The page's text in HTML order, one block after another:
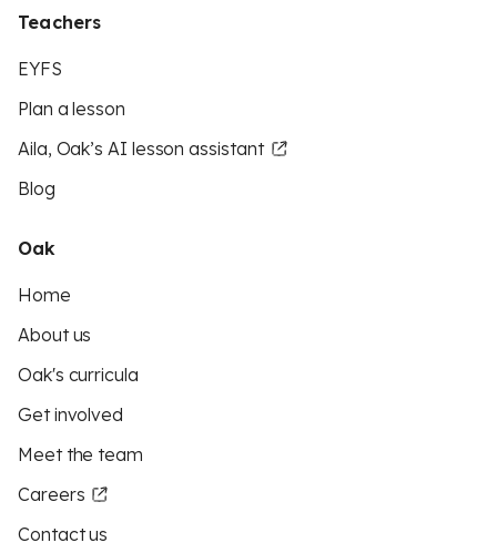
Teachers
EYFS
Plan a lesson
Aila, Oak’s AI lesson assistant
Blog
Oak
Home
About us
Oak's curricula
Get involved
Meet the team
Careers
Contact us